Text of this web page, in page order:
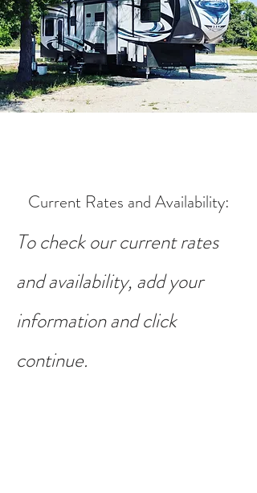
Current Rates and Availability:
To check our current rates
and availability, add your
information and click
continue.